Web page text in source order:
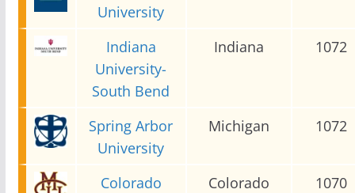
University
Indiana
University-
South Bend
Indiana 1072
Spring Arbor
University
Michigan 1072
Colorado
Colorado 1070